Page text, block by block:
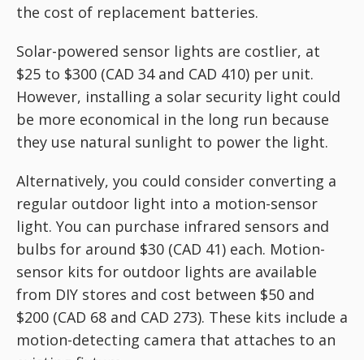
the cost of replacement batteries.
Solar-powered sensor lights are costlier, at
$25 to $300 (CAD 34 and CAD 410) per unit.
However, installing a solar security light could
be more economical in the long run because
they use natural sunlight to power the light.
Alternatively, you could consider converting a
regular outdoor light into a motion-sensor
light. You can purchase infrared sensors and
bulbs for around $30 (CAD 41) each. Motion-
sensor kits for outdoor lights are available
from DIY stores and cost between $50 and
$200 (CAD 68 and CAD 273). These kits include a
motion-detecting camera that attaches to an